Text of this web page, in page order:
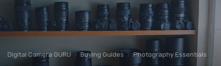
Digital Camera GURU Buying Guides Photography Essentials